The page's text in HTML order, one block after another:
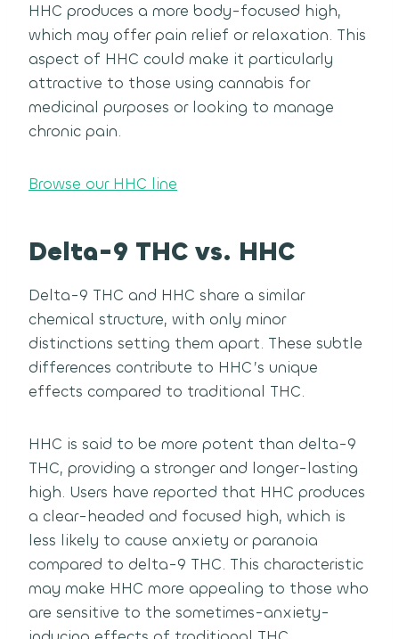
HHC produces a more body-focused high,
which may offer pain relief or relaxation. This
aspect of HHC could make it particularly
attractive to those using cannabis for
medicinal purposes or looking to manage
chronic pain.
Browse our HHC line
Delta-9 THC vs. HHC
Delta-9 THC and HHC share a similar
chemical structure, with only minor
distinctions setting them apart. These subtle
differences contribute to HHC’s unique
effects compared to traditional THC.
HHC is said to be more potent than delta-9
THC, providing a stronger and longer-lasting
high. Users have reported that HHC produces
a clear-headed and focused high, which is
less likely to cause anxiety or paranoia
compared to delta-9 THC. This characteristic
may make HHC more appealing to those who
are sensitive to the sometimes-anxiety-